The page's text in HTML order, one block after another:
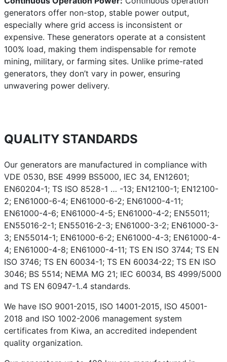
generators offer non-stop, stable power output,
especially where grid access is inconsistent or
expensive. These generators operate at a consistent
100% load, making them indispensable for remote
mining, military, or farming sites. Unlike prime-rated
generators, they don’t vary in power, ensuring
unwavering power delivery.
QUALITY STANDARDS
Our generators are manufactured in compliance with
VDE 0530, BSE 4999 BS5000, IEC 34, EN12601;
EN60204-1; TS ISO 8528-1 … -13; EN12100-1; EN12100-
2; EN61000-6-4; EN61000-6-2; EN61000-4-11;
EN61000-4-6; EN61000-4-5; EN61000-4-2; EN55011;
EN55016-2-1; EN55016-2-3; EN61000-3-2; EN61000-3-
3; EN55014-1; EN61000-6-2; EN61000-4-3; EN61000-4-
4; EN61000-4-8; EN61000-4-11; TS EN ISO 3744; TS EN
ISO 3746; TS EN 60034-1; TS EN 60034-22; TS EN ISO
3046; BS 5514; NEMA MG 21; IEC 60034, BS 4999/5000
and TS EN 60947-1..4 standards.
We have ISO 9001-2015, ISO 14001-2015, ISO 45001-
2018 and ISO 1002-2006 management system
certificates from Kiwa, an accredited independent
quality organization.